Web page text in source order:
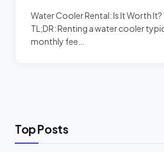
Water Cooler Rental: Is It Worth
TL;DR: Renting a water cooler
monthly fee…
Top Posts